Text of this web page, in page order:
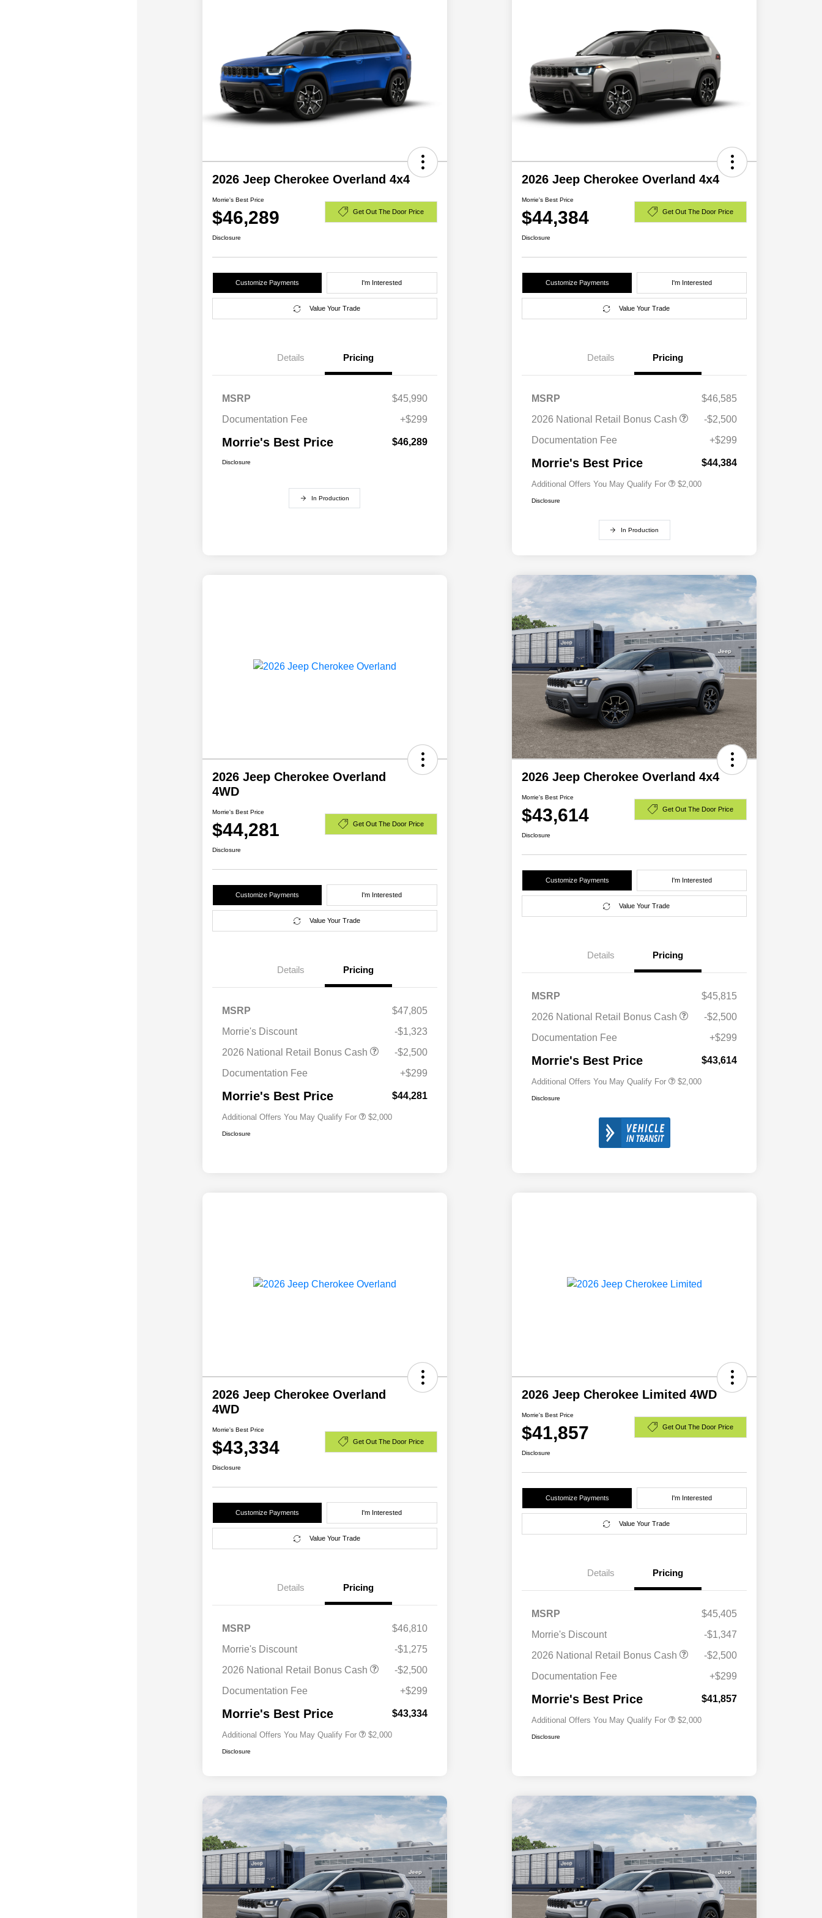
2026 Jeep Cherokee Overland 4x4
Morrie's Best Price
$46,289 Get Out The Door Price
Disclosure
Customize Payments I'm Interested
Value Your Trade
Details Pricing
MSRP
$45,990
Documentation Fee
+$299
Morrie's Best Price $46,289
Disclosure
In Production
2026 Jeep Cherokee Overland 4x4
Morrie's Best Price
$44,384 Get Out The Door Price
Disclosure
Customize Payments I'm Interested
Value Your Trade
Details Pricing
MSRP
$46,585
2026 National Retail Bonus Cash
-$2,500
Documentation Fee
+$299
Morrie's Best Price $44,384
Additional Offers You May Qualify For
Driveability / Automobility Program
2026 National 2026 Military Bonus
$500
$2,000
Disclosure
In Production
2026 Jeep Cherokee Overland
4WD
Morrie's Best Price
$44,281 Get Out The Door Price
Disclosure
Customize Payments I'm Interested
Value Your Trade
Details Pricing
MSRP
$47,805
Morrie's Discount
-$1,323
2026 National Retail Bonus Cash
-$2,500
Documentation Fee
+$299
Morrie's Best Price $44,281
Additional Offers You May Qualify For
Driveability / Automobility Program
2026 National 2026 Military Bonus
$500
$2,000
Disclosure
2026 Jeep Cherokee Overland 4x4
Morrie's Best Price
$43,614 Get Out The Door Price
Disclosure
Customize Payments I'm Interested
Value Your Trade
Details Pricing
MSRP
$45,815
2026 National Retail Bonus Cash
-$2,500
Documentation Fee
+$299
Morrie's Best Price $43,614
Additional Offers You May Qualify For
Driveability / Automobility Program
2026 National 2026 Military Bonus
$500
$2,000
Disclosure
2026 Jeep Cherokee Overland
4WD
Morrie's Best Price
$43,334 Get Out The Door Price
Disclosure
Customize Payments I'm Interested
Value Your Trade
Details Pricing
MSRP
$46,810
Morrie's Discount
-$1,275
2026 National Retail Bonus Cash
-$2,500
Documentation Fee
+$299
Morrie's Best Price $43,334
Additional Offers You May Qualify For
Driveability / Automobility Program
2026 National 2026 Military Bonus
$500
$2,000
Disclosure
2026 Jeep Cherokee Limited 4WD
Morrie's Best Price
$41,857 Get Out The Door Price
Disclosure
Customize Payments I'm Interested
Value Your Trade
Details Pricing
MSRP
$45,405
Morrie's Discount
-$1,347
2026 National Retail Bonus Cash
-$2,500
Documentation Fee
+$299
Morrie's Best Price $41,857
Additional Offers You May Qualify For
Driveability / Automobility Program
2026 National 2026 Military Bonus
$500
$2,000
Disclosure